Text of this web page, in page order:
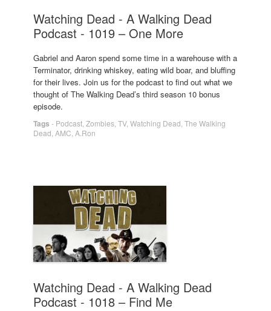
Watching Dead - A Walking Dead
Podcast - 1019 – One More
Gabriel and Aaron spend some time in a warehouse with a
Terminator, drinking whiskey, eating wild boar, and bluffing
for their lives. Join us for the podcast to find out what we
thought of The Walking Dead’s third season 10 bonus
episode.
Tags - Podcast Zombies TV, Watching Dead The Walking
Dead AMC A.Ron
Watching Dead - A Walking Dead
Podcast - 1018 – Find Me